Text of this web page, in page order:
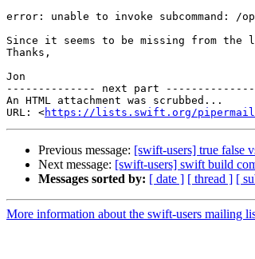
error: unable to invoke subcommand: /
Since it seems to be missing from the
Thanks,
Jon
-------------- next part --------------
An HTML attachment was scrubbed...
URL: <https://lists.swift.org/pipermail/
Previous message: [swift-users] true false
Next message: [swift-users] swift build
Messages sorted by: [ date ] [ thread ] [
More information about the swift-users mailing